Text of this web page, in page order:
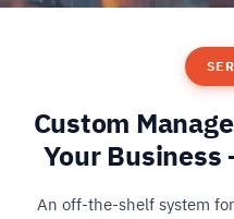
Custom
Your Business
An off-the-shelf system